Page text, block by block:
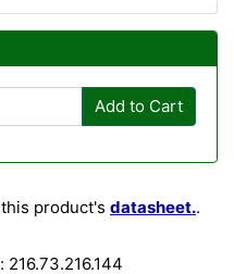
Add to Cart
product's datasheet..